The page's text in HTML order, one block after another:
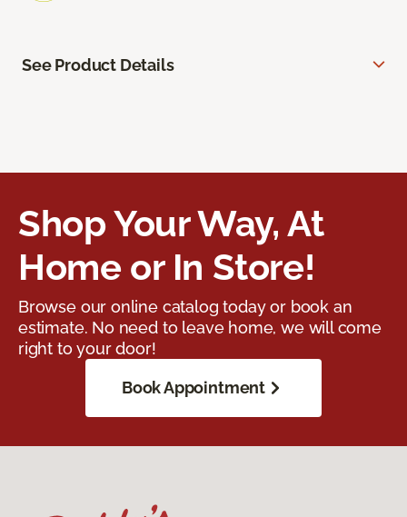
See Product Details
Shop Your Way, At
Home or In Store!
Browse our online catalog today or book an
estimate. No need to leave home, we will come
right to your door!
Book Appointment